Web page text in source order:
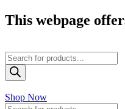
Skip
to
This webpage
Products
search
Shop Now